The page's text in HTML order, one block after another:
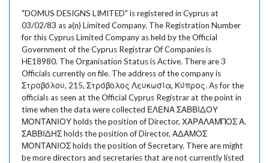
"DOMUS DESIGNS LIMITED" is registered in Cyprus at
03/02/83 as a(n) Limited Company. The Registration Number
for this Cyprus Limited Company as held by the Official
Government of the Cyprus Registrar Of Companies is
HE18980. The Organisation Status is Active. There are 3
Officials currently on file. The address of the company is
Στροβόλου, 215, Στρόβολος Λευκωσία, Κύπρος. As for the
officials as seen at the Official Cyprus Registrar at the point in
time when the data were collected ΕΛΕΝΑ ΣΑΒΒΙΔΟΥ
ΜΟΝΤΑΝΙΟΥ holds the position of Director, ΧΑΡΑΛΑΜΠΟΣ Α.
ΣΑΒΒΙΔΗΣ holds the position of Director, ΑΔΑΜΟΣ
ΜΟΝΤΑΝΙΟΣ holds the position of Secretary. There are might
be more directors and secretaries that are not currently listed